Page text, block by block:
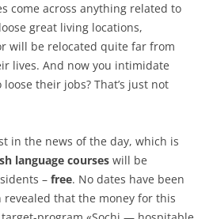
come across anything related to
great living locations,
will be relocated quite far from
lives. And now you intimidate
their jobs? That’s just not
in the news of the day, which is
language courses will be
– free. No dates have been
that the money for this